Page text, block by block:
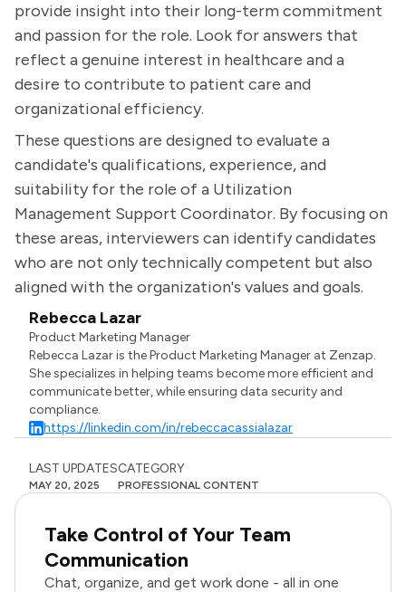
provide insight into their long-term commitment
and passion for the role. Look for answers that
reflect a genuine interest in healthcare and a
desire to contribute to patient care and
organizational efficiency.
These questions are designed to evaluate a
candidate's qualifications, experience, and
suitability for the role of a Utilization
Management Support Coordinator. By focusing on
these areas, interviewers can identify candidates
who are not only technically competent but also
aligned with the organization's values and goals.
Rebecca Lazar
Product Marketing Manager
Rebecca Lazar is the Product Marketing Manager at Zenzap.
She specializes in helping teams become more efficient and
communicate better, while ensuring data security and
compliance.
https://linkedin.com/in/rebeccacassialazar
LAST UPDATES
MAY 20, 2025
CATEGORY
PROFESSIONAL CONTENT
Take Control of Your Team
Communication
Chat, organize, and get work done - all in one